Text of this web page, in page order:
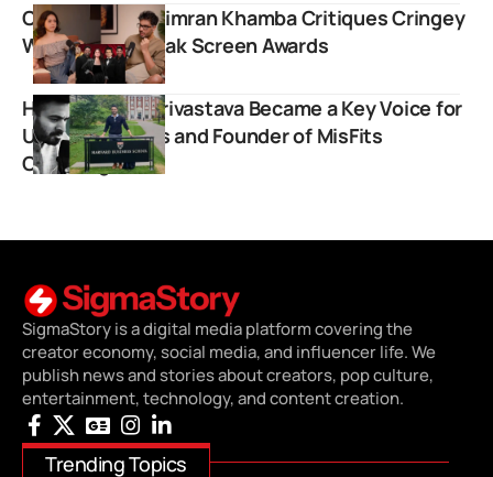
Comedian Gursimran Khamba Critiques Cringey
Writing at Chetak Screen Awards
How Naman Shrivastava Became a Key Voice for
UPSC Aspirants and Founder of MisFits
Coaching
SigmaStory is a digital media platform covering the
creator economy, social media, and influencer life. We
publish news and stories about creators, pop culture,
entertainment, technology, and content creation.
Trending Topics